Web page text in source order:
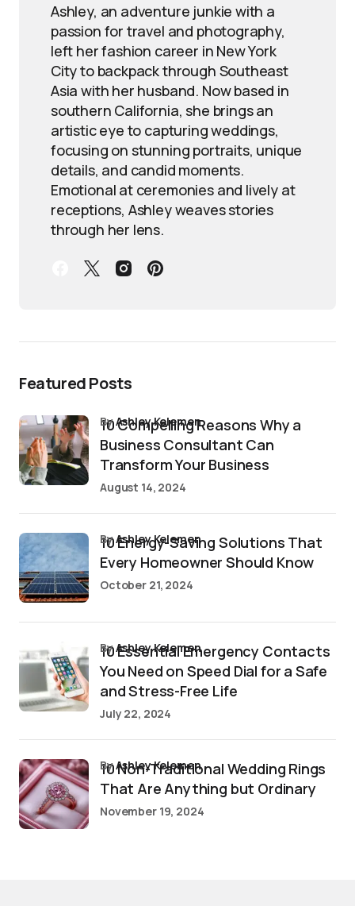
Ashley, an adventure junkie with a
passion for travel and photography,
left her fashion career in New York
City to backpack through Southeast
Asia with her husband. Now based in
southern California, she brings an
artistic eye to capturing weddings,
focusing on stunning portraits, unique
details, and candid moments.
Emotional at ceremonies and lively at
receptions, Ashley weaves stories
through her lens.
Featured Posts
10 Compelling Reasons Why a
Business Consultant Can
Transform Your Business
byAshley Kelemen
August 14, 2024
10 Energy-Saving Solutions That
Every Homeowner Should Know
byAshley Kelemen
October 21, 2024
10 Essential Emergency Contacts
You Need on Speed Dial for a Safe
and Stress-Free Life
byAshley Kelemen
July 22, 2024
10 Non-Traditional Wedding Rings
That Are Anything but Ordinary
byAshley Kelemen
November 19, 2024